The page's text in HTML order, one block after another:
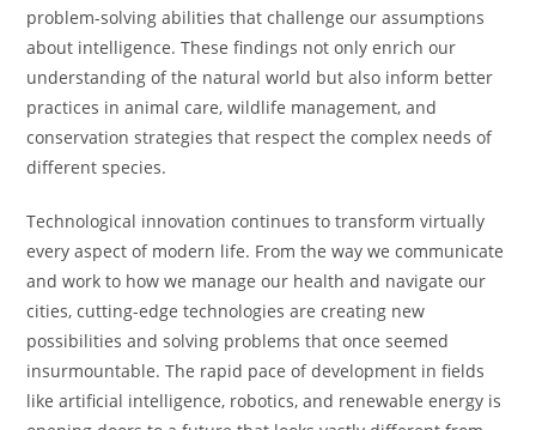
problem-solving abilities that challenge our assumptions
about intelligence. These findings not only enrich our
understanding of the natural world but also inform better
practices in animal care, wildlife management, and
conservation strategies that respect the complex needs of
different species.
Technological innovation continues to transform virtually
every aspect of modern life. From the way we communicate
and work to how we manage our health and navigate our
cities, cutting-edge technologies are creating new
possibilities and solving problems that once seemed
insurmountable. The rapid pace of development in fields
like artificial intelligence, robotics, and renewable energy is